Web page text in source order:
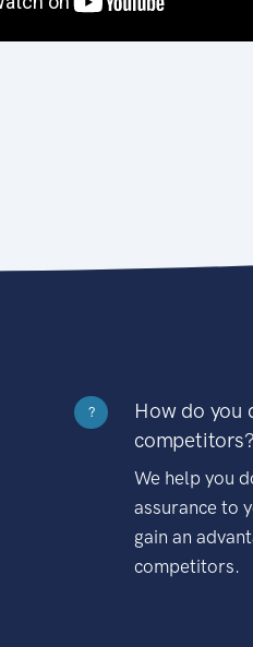
?
How do you
competitors?
We help you
assurance to
gain an
competitors.